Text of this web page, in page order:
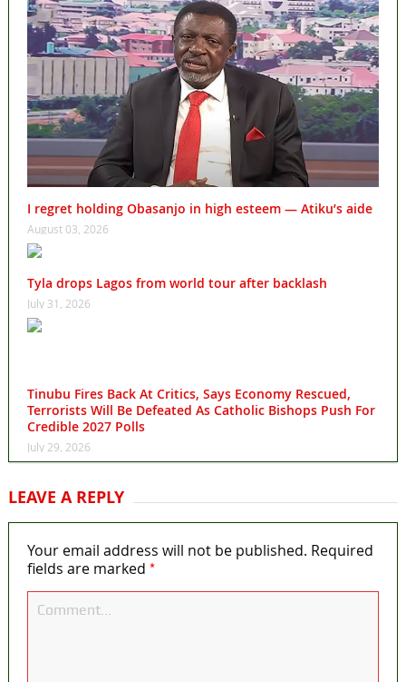
I regret holding Obasanjo in high esteem — Atiku’s aide
August 03, 2026
Tyla drops Lagos from world tour after backlash
July 31, 2026
Tinubu Fires Back At Critics, Says Economy Rescued,
Terrorists Will Be Defeated As Catholic Bishops Push For
Credible 2027 Polls
July 29, 2026
LEAVE A REPLY
Your email address will not be published. Required
fields are marked *